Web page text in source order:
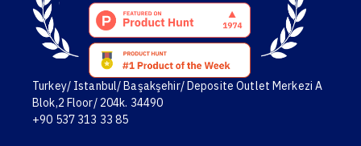
Turkey/ Istanbul/ Başakşehir/ Deposite Outlet Merkezi A
Blok,2 Floor/ 204k. 34490
+90 537 313 33 85